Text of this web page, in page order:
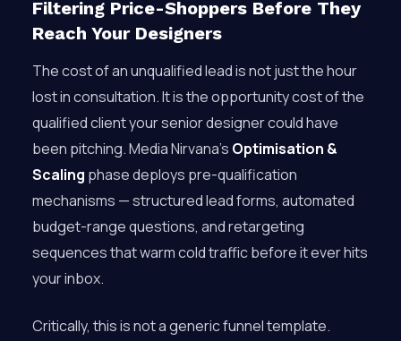
Filtering Price-Shoppers Before They
Reach Your Designers
The cost of an unqualified lead is not just the hour
lost in consultation. It is the opportunity cost of the
qualified client your senior designer could have
been pitching. Media Nirvana’s Optimisation &
Scaling phase deploys pre-qualification
mechanisms — structured lead forms, automated
budget-range questions, and retargeting
sequences that warm cold traffic before it ever hits
your inbox.
Critically, this is not a generic funnel template.